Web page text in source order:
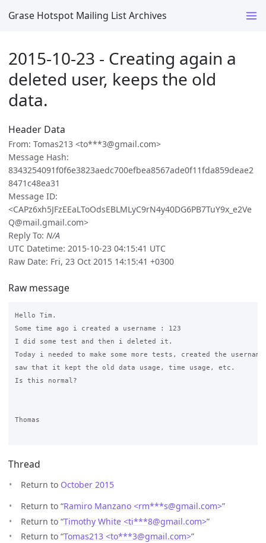
Grase Hotspot Mailing List Archives
2015-10-23 - Creating again a
deleted user, keeps the old
data.
Header Data
From: Tomas213 <to***3@gmail.com>
Message Hash:
8343254091f0f6e3823aedc700efbea8567ade0f11fda859deae2
8471c48ea31
Message ID:
<CAPz6xh5JFzEEaLToOdsEBLMLyC9rN4y40DG6PB7TuY9x_e2Ve
Q@mail.gmail.com>
Reply To: N/A
UTC Datetime: 2015-10-23 04:15:41 UTC
Raw Date: Fri, 23 Oct 2015 14:15:41 +0300
Raw message
Hello Tim.
Some time ago i created a username : 123
I did some test and then i deleted it.
Today i needed to make some more tests, created the
saw that it kept the old data usage, time usage, etc.
Is this normal?
Thomas
Thread
Return to October 2015
Return to “Ramiro Manzano <rm***s@gmail.com>”
Return to “Timothy White <ti***8@gmail.com>”
Return to “Tomas213 <to***3@gmail.com>”